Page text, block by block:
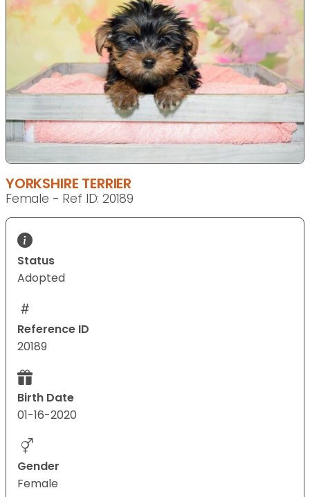
YORKSHIRE TERRIER
Female - Ref ID: 20189
Status
Adopted
Reference ID
20189
Birth Date
01-16-2020
Gender
Female